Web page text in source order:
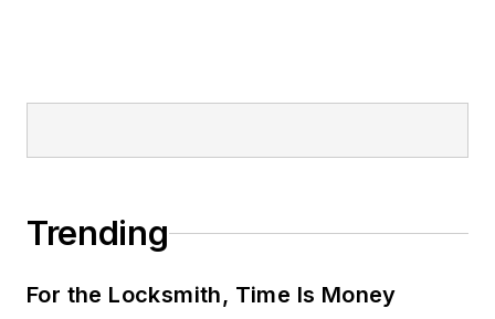
Trending
For the Locksmith, Time Is Money